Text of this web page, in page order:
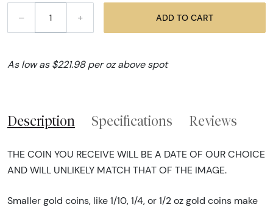
– + ADD TO CART
As low as $221.98 per oz above spot
Description Specifications Reviews
THE COIN YOU RECEIVE WILL BE A DATE OF OUR CHOICE
AND WILL UNLIKELY MATCH THAT OF THE IMAGE.
Smaller gold coins, like 1/10, 1/4, or 1/2 oz gold coins make